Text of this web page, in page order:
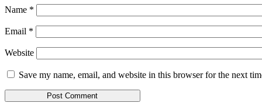
Name *
Email *
Website
Save my name, email, and website in this browser for the next